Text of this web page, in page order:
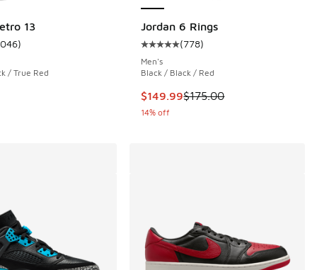
reviews
to $119.99
13
rating - [5 out of 5 stars], 1046 reviews
)
/ True Red
Jordan 6 Rings
Average customer rating - [5 out
(778)
Men's
Black / Black / Red
This item is on sale. Price
$149.99$175.00
14% off